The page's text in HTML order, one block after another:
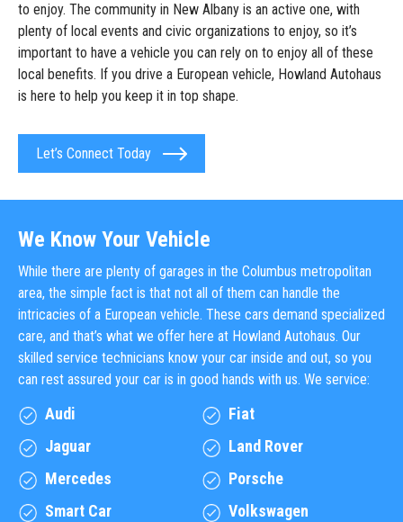
to enjoy. The community in New Albany is an active one, with
plenty of local events and civic organizations to enjoy, so it’s
important to have a vehicle you can rely on to enjoy all of these
local benefits. If you drive a European vehicle, Howland Autohaus
is here to help you keep it in top shape.
Let’s Connect Today
We Know Your Vehicle
While there are plenty of garages in the Columbus metropolitan
area, the simple fact is that not all of them can handle the
intricacies of a European vehicle. These cars demand specialized
care, and that’s what we offer here at Howland Autohaus. Our
skilled service technicians know your car inside and out, so you
can rest assured your car is in good hands with us. We service:
Audi
Fiat
Jaguar
Land Rover
Mercedes
Porsche
Smart Car
Volkswagen